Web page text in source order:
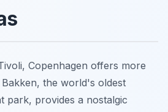
Copenhagen offers more
the world's oldest
park, provides a nostalgic